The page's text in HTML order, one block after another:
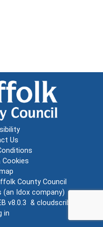
Us
Cookies
County Council
(an Idox company)
v8.0.3 & cloudscribe
in